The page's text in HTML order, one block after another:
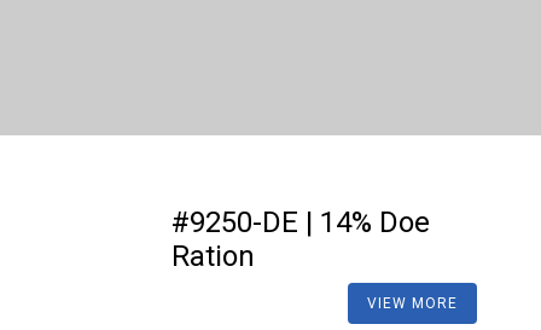
#9250-DE | 14% Doe
Ration
VIEW MORE